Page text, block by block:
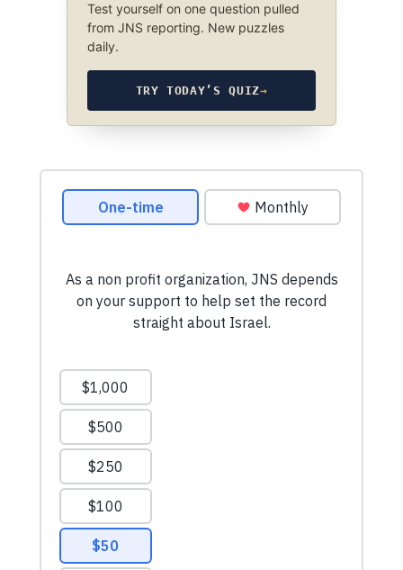
Test yourself on one question pulled
from JNS reporting. New puzzles
daily.
TRY TODAY’S QUIZ→